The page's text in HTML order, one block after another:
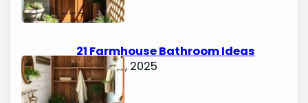
21 Farmhouse Bathroom Ideas
August 5, 2025